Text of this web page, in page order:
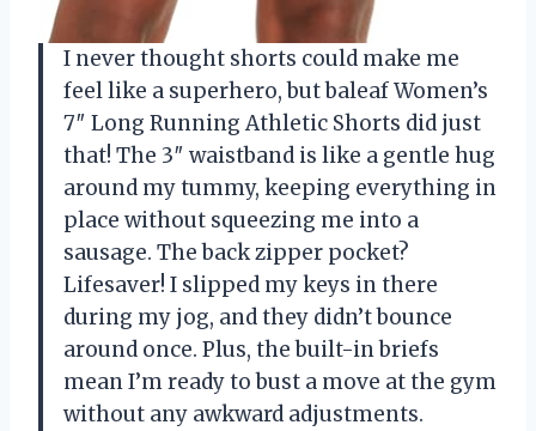
I never thought shorts could make me
feel like a superhero, but baleaf Women’s
7″ Long Running Athletic Shorts did just
that! The 3″ waistband is like a gentle hug
around my tummy, keeping everything in
place without squeezing me into a
sausage. The back zipper pocket?
Lifesaver! I slipped my keys in there
during my jog, and they didn’t bounce
around once. Plus, the built-in briefs
mean I’m ready to bust a move at the gym
without any awkward adjustments.